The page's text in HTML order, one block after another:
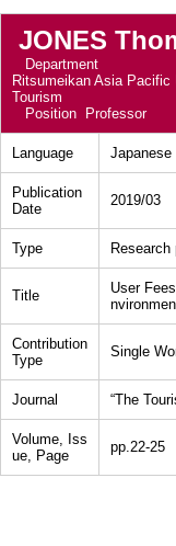
JONES
Department
Ritsumeikan Asia
Tourism
Position
Professor
Language Japanese
Publication
Date
2019/03
Type
Title
User
Contribution
Type
Single
Journal “The
Volume, Iss
ue, Page
pp.22-25